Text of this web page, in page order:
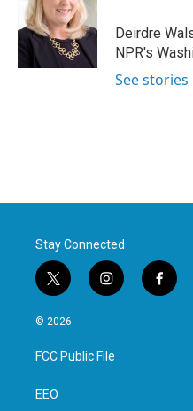
Deirdre
NPR's
See
Stay Connected
t
w
i
t
e
i
n
a
g
f
a
© 2026
FCC Public File
EEO